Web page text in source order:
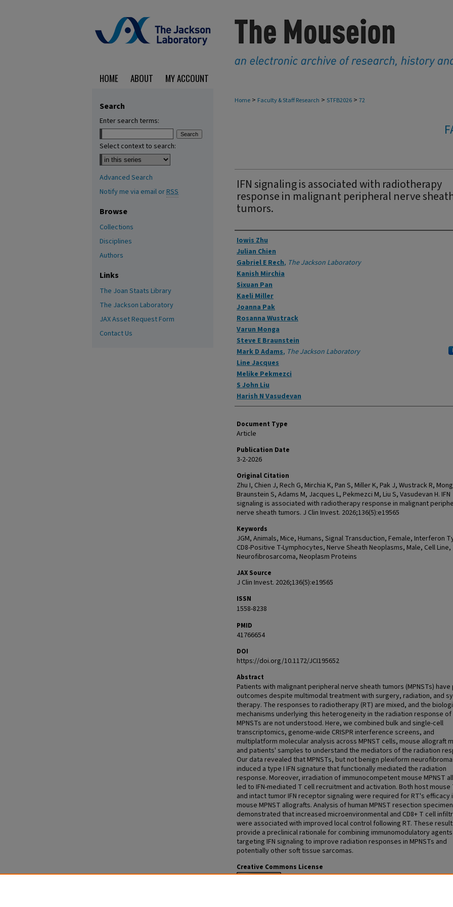
HOME ABOUT MY ACCOUNT
Home > Faculty & Staff Research > STFB2026 > 72
IFN signaling is associated with radiotherapy
response in malignant peripheral nerve
tumors.
Authors
Iowis Zhu
Julian Chien
Gabriel E Rech, The Jackson Laboratory
Kanish Mirchia
Sixuan Pan
Kaeli Miller
Joanna Pak
Rosanna Wustrack
Varun Monga
Steve E Braunstein
Mark D Adams, The Jackson Laboratory
Line Jacques
Melike Pekmezci
S John Liu
Harish N Vasudevan
Document Type
Article
Publication Date
3-2-2026
Original Citation
Zhu I, Chien J, Rech G, Mirchia K, Pan S, Miller K, Pak J, Wustrack R,
Braunstein S, Adams M, Jacques L, Pekmezci M, Liu S, Vasudevan H. IFN
signaling is associated with radiotherapy response in malignant
nerve sheath tumors. J Clin Invest. 2026;136(5):e19565
Keywords
JGM, Animals, Mice, Humans, Signal Transduction, Female, Interferon
CD8-Positive T-Lymphocytes, Nerve Sheath Neoplasms, Male, Cell Line,
Neurofibrosarcoma, Neoplasm Proteins
JAX Source
J Clin Invest. 2026;136(5):e19565
ISSN
1558-8238
PMID
41766654
DOI
https://doi.org/10.1172/JCI195652
Abstract
Patients with malignant peripheral nerve sheath tumors (MPNSTs)
outcomes despite multimodal treatment with surgery, radiation, and
therapy. The responses to radiotherapy (RT) are mixed, and the
mechanisms underlying this heterogeneity in the radiation response of
MPNSTs are not understood. Here, we combined bulk and single-cell
transcriptomics, genome-wide CRISPR interference screens, and
multiplatform molecular analysis across MPNST cells, mouse allograft
and patients' samples to understand the mediators of the radiation
Our data revealed that MPNSTs, but not benign plexiform
induced a type I IFN signature that functionally mediated the radiation
response. Moreover, irradiation of immunocompetent mouse MPNST
led to IFN-mediated T cell recruitment and activation. Both host mouse
and intact tumor IFN receptor signaling were required for RT's efficacy
mouse MPNST allografts. Analysis of human MPNST resection
demonstrated that increased microenvironmental and CD8+ T cell
were associated with improved local control following RT. These
provide a preclinical rationale for combining immunomodulatory agents
targeting IFN signaling to improve radiation responses in MPNSTs and
potentially other soft tissue sarcomas.
Creative Commons License
Search
Enter search terms:
Select context to search:
Advanced Search
Notify me via email orRSS
Browse
Collections
Disciplines
Authors
Links
The Joan Staats Library
The Jackson Laboratory
JAX Asset Request Form
Contact Us